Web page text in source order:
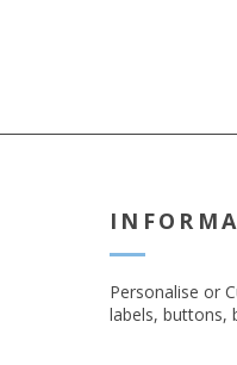
Personalise or
labels, buttons,